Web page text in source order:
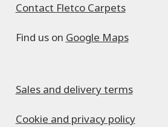
Contact Fletco Carpets
Find us on Google Maps
Sales and delivery terms
Cookie and privacy policy